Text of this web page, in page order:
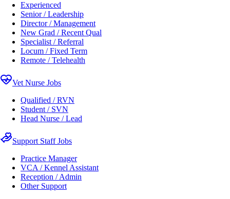
Experienced
Senior / Leadership
Director / Management
New Grad / Recent Qual
Specialist / Referral
Locum / Fixed Term
Remote / Telehealth
Vet Nurse Jobs
Qualified / RVN
Student / SVN
Head Nurse / Lead
Support Staff Jobs
Practice Manager
VCA / Kennel Assistant
Reception / Admin
Other Support